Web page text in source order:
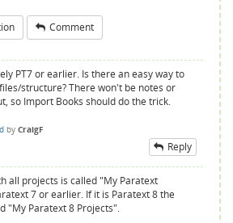
Comment
PT7 or earlier. Is there an easy way to
structure? There won't be notes or
so Import Books should do the trick.
by CraigF
Reply
all projects is called "My Paratext
7 or earlier. If it is Paratext 8 the
"My Paratext 8 Projects".